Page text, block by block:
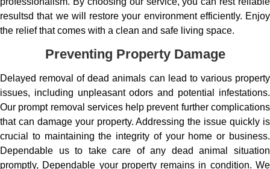
resultsd that we will restore your environment efficiently. Enjoy
the relief that comes with a clean and safe living space.
Preventing Property Damage
Delayed removal of dead animals can lead to various property
issues, including unpleasant odors and potential infestations.
Our prompt removal services help prevent further complications
that can damage your property. Addressing the issue quickly is
crucial to maintaining the integrity of your home or business.
Dependable us to take care of any dead animal situation
promptly, Dependable your property remains in condition. We